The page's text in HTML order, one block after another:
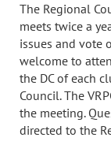
The Regional
meets twice a
issues and vote
welcome to
the DC of each
Council. The
the meeting.
directed to the